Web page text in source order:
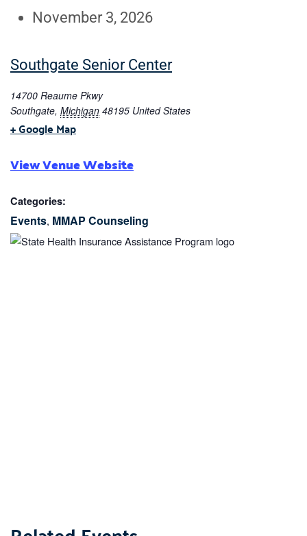
November 3, 2026
Southgate Senior Center
14700 Reaume Pkwy
Southgate, Michigan 48195 United States
+ Google Map
View Venue Website
Categories:
Events, MMAP Counseling